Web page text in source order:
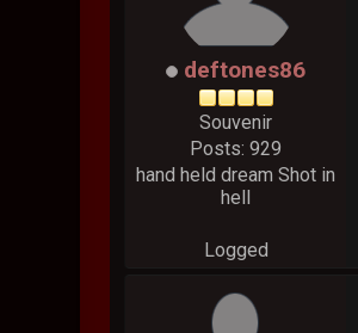
deftones86
Souvenir
Posts: 929
hand held dream Shot in
hell
Logged